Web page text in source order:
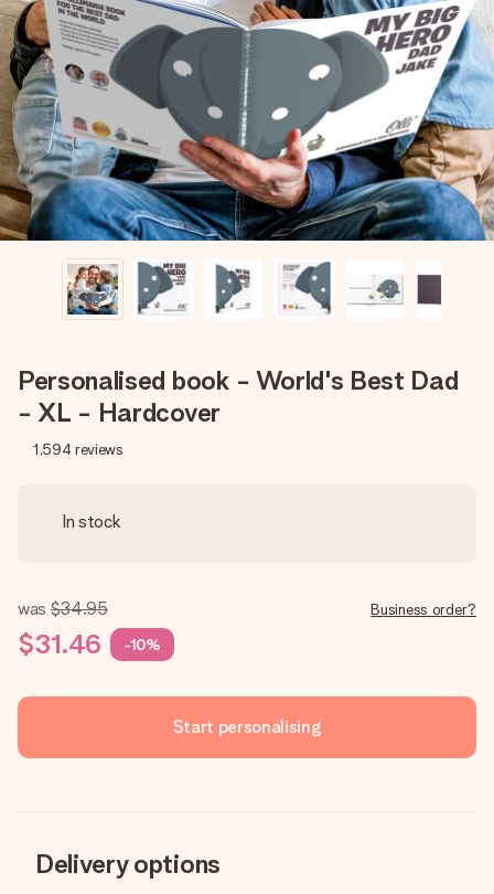
Create something unique in just a few steps – with her
name, your photo or a message that truly touches the
heart. No fuss, just all the love for the moment.
Personalised book - World's Best Dad
- XL - Hardcover
1,594 reviews
In stock
was $34.95
$31.46 -10%
Business order?
Start personalising
Delivery options